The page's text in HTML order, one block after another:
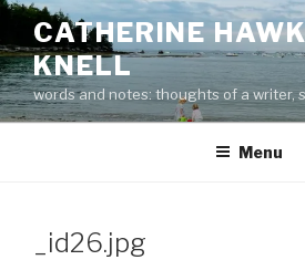
Skip
content
CATHERINE
KNELL
words and notes: thoughts of a writer,
Menu
_id26.jpg